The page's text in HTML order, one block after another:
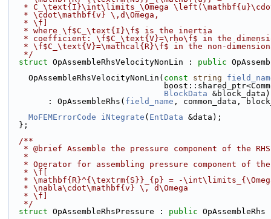
* C_\text{I}\int\limits_\Omega
   * \cdot\mathbf{v} \,d\Omega,
   * \f]
   * where \f$C_\text{I}\f$ is the inertia
* coefficient: \f$C_\text{V}=\rho\f$ in the
* \f$C_\text{V}=\mathcal{R}\f$ in the non-
   */
struct OpAssembleRhsVelocityNonLin : public
    OpAssembleRhsVelocityNonLin(
const string
BlockData &block_data)
        : OpAssembleRhs(
field_name , common_data,
MoFEMErrorCode
iNtegrate ( EntData &data);
  };
  /**
* @brief Assemble the pressure component of the
   *
* Operator for assembling pressure component of
   * \f[
* \mathbf{R}^{\textrm{S}}_{p} = -
   * \nabla\cdot\mathbf{v} \, d\Omega
   * \f]
   */
struct OpAssembleRhsPressure : public